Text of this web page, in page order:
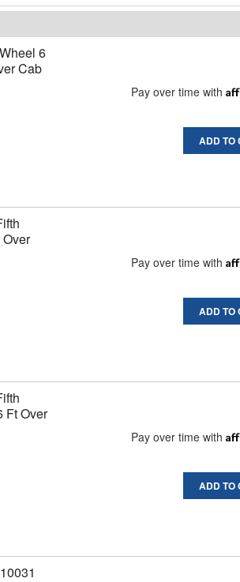
6
Cab
Pay over time with
ADD TO
Pay over time with
ADD TO
Ft Over
Pay over time with
ADD TO